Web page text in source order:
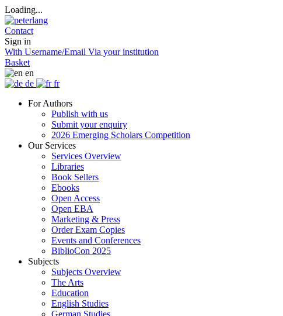
Loading...
Contact
Sign in
With Username/Email Via your institution
Basket
en
de
fr
For Authors
Publish with us
Submit your enquiry
2026 Emerging Scholars Competition
Our Services
Services Overview
Libraries
Book Sellers
Ebooks
Open Access
Open EBA
Marketing & Press
Order Exam Copies
Events and Conferences
BiblioCon 2025
Subjects
Subjects Overview
The Arts
Education
English Studies
German Studies